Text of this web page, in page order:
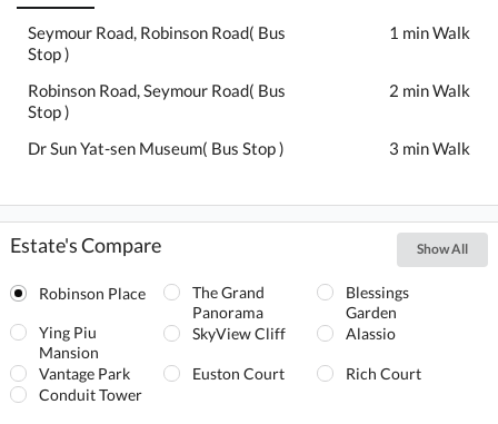
Seymour Road, Robinson Road( Bus
Stop )
1 min Walk
Robinson Road, Seymour Road( Bus
Stop )
2 min Walk
Dr Sun Yat-sen Museum( Bus Stop ) 3 min Walk
Estate's Compare Show All
Robinson Place
The Grand
Panorama
Blessings
Garden
Ying Piu
Mansion
SkyView Cliff Alassio
Vantage Park Euston Court
Rich Court
Conduit Tower